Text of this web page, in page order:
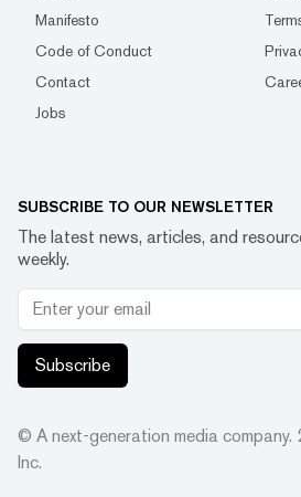
Manifesto
Code of Conduct
Contact
Jobs
SUBSCRIBE TO OUR NEWSLETTER
The latest news, articles, and
weekly.
Subscribe
© A next-generation media company.
Inc.